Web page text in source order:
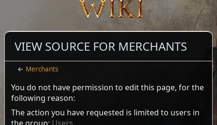
VIEW SOURCE FOR MERCHANTS
← Merchants
You do not have permission to edit this page, for the
following reason:
The action you have requested is limited to users in